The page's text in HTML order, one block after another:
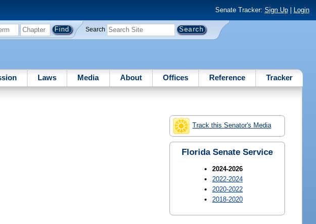
Senate Tracker: Sign Up| Login
Search
Laws Media About Offices Reference Tracker
Track this Senator's Media
Florida Senate Service
2024-2026
2022-2024
2020-2022
2018-2020